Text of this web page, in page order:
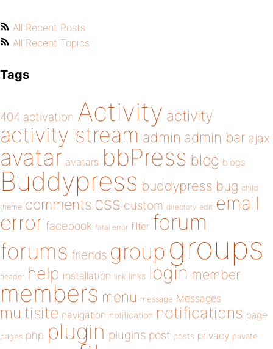
All Recent Posts
All Recent Topics
Tags
404 activation Activity activity
activity stream admin admin bar ajax
avatar avatars bbPress blog blogs
Buddypress buddypress bug child
theme comments css custom directory edit email
error facebook fatal error filter forum
forums friends group groups
header help installation link links login member
members menu message Messages
multisite navigation notification notifications page
pages php plugin plugins post posts privacy private